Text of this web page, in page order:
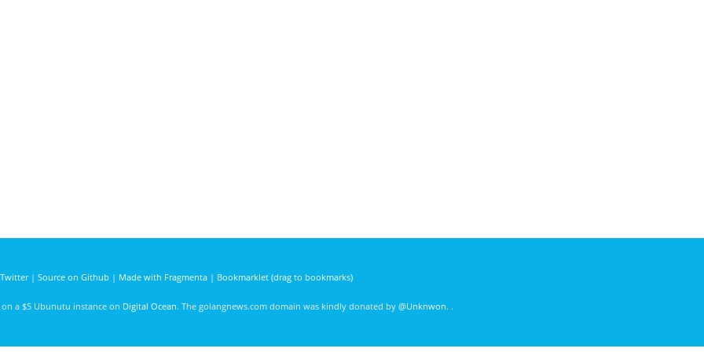
Twitter| Source on Github | Made with Fragmenta| Bookmarklet (drag to bookmarks)
on a $5 Ubunutu instance on Digital Ocean. The golangnews.com domain was kindly donated by @Unknwon. .